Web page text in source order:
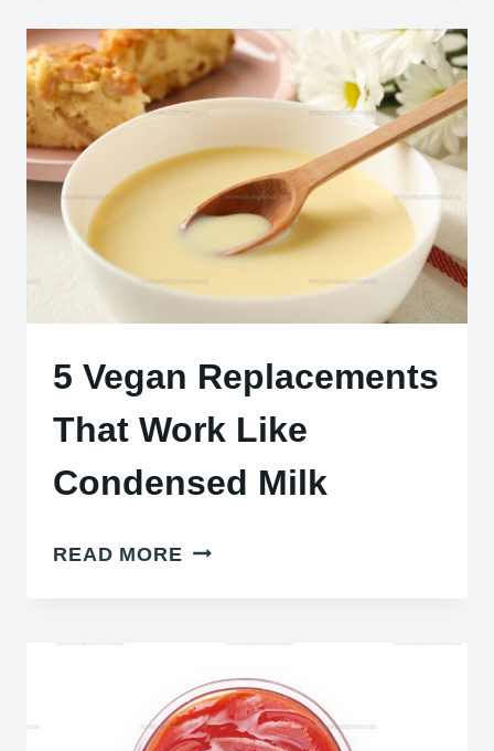
SUBSTITUTES
THAT
STILL
SPICE
DISHES
5 Vegan Replacements
That Work Like
Condensed Milk
READ MORE 5
LIKE
CONDENSED